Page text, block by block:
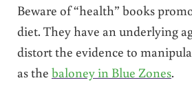
Beware of “health” books
diet. They have an underlying
distort the evidence to
as the baloney in Blue Zones.